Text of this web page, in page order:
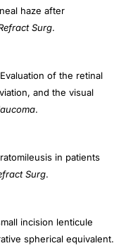
haze after
Surg.
of the retinal
and the visual
.
in patients
Surg.
incision lenticule
spherical equivalent.